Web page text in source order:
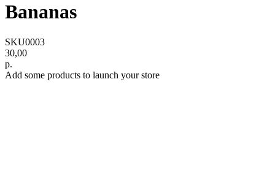
Bananas
SKU0003
30,00
р.
Add some products to launch your store